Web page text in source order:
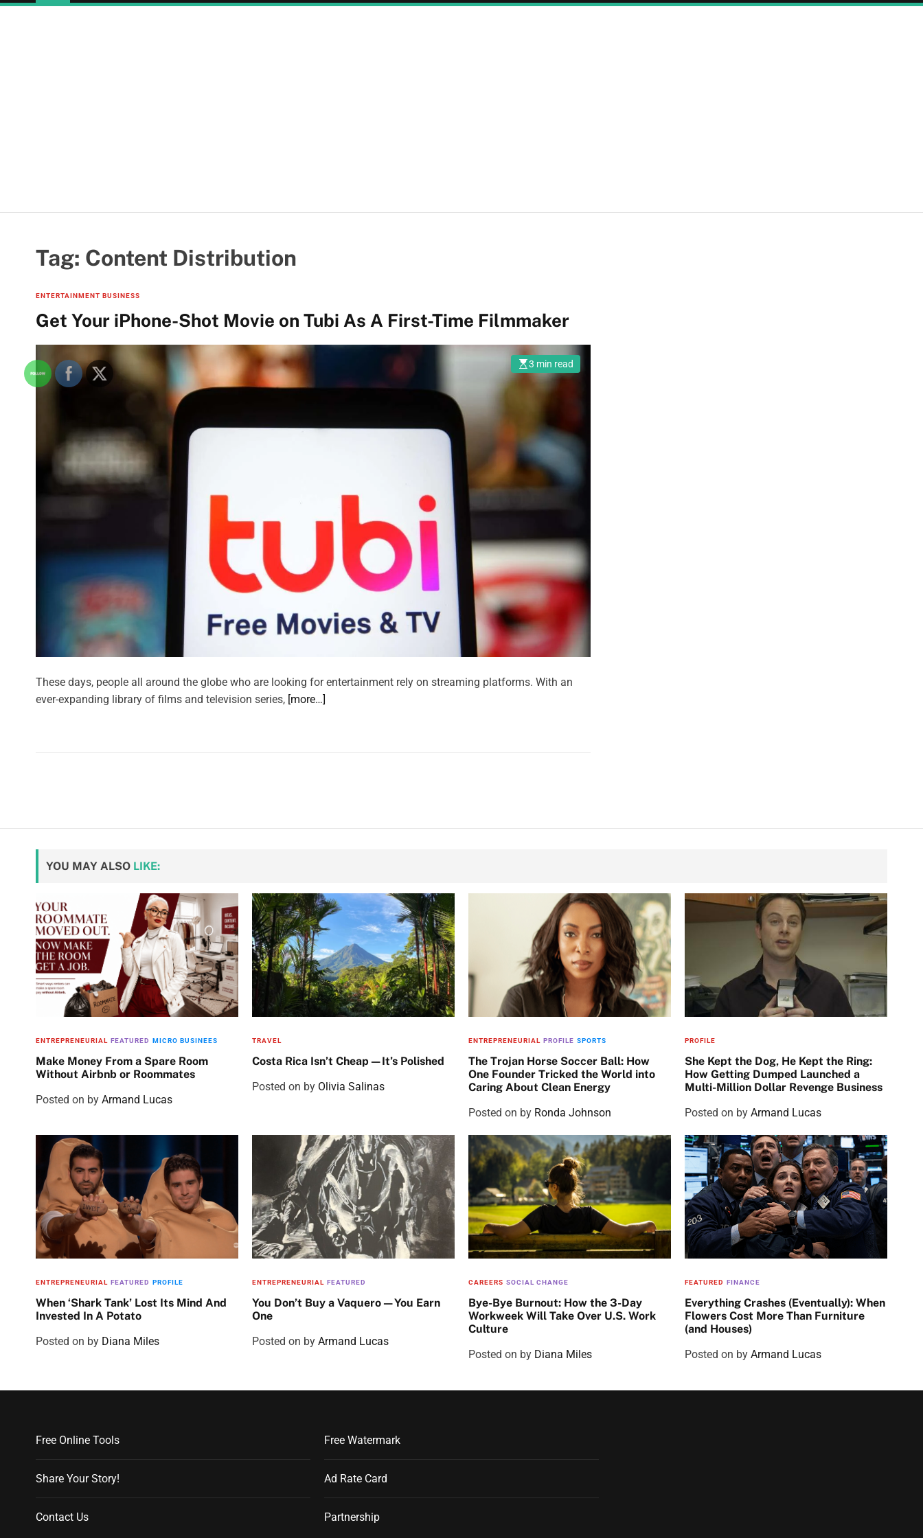
h
w
e
Tag: Content Distribution
ENTERTAINMENT BUSINESS
Get Your iPhone-Shot Movie on Tubi As A First-Time Filmmaker
3 min read
These days, people all around the globe who are looking for entertainment rely on streaming platforms. With an
ever-expanding library of films and television series, [more…]
YOU MAY ALSO LIKE:
ENTREPRENEURIAL FEATURED MICRO BUSINEES
Make Money From a Spare Room
Without Airbnb or Roommates
Posted on by Armand Lucas
TRAVEL
Costa Rica Isn’t Cheap—It’s Polished
Posted on by Olivia Salinas
ENTREPRENEURIAL PROFILE SPORTS
The Trojan Horse Soccer Ball: How
One Founder Tricked the World into
Caring About Clean Energy
Posted on by Ronda Johnson
PROFILE
She Kept the Dog, He Kept the Ring:
How Getting Dumped Launched a
Multi-Million Dollar Revenge Business
Posted on by Armand Lucas
ENTREPRENEURIAL FEATURED PROFILE
When ‘Shark Tank’ Lost Its Mind And
Invested In A Potato
Posted on by Diana Miles
ENTREPRENEURIAL FEATURED
You Don’t Buy a Vaquero—You Earn
One
Posted on by Armand Lucas
CAREERS SOCIAL CHANGE
Bye-Bye Burnout: How the 3-Day
Workweek Will Take Over U.S. Work
Culture
Posted on by Diana Miles
FEATURED FINANCE
Everything Crashes (Eventually): When
Flowers Cost More Than Furniture
(and Houses)
Posted on by Armand Lucas
Free Online Tools
Share Your Story!
Contact Us
Free Watermark
Ad Rate Card
Partnership